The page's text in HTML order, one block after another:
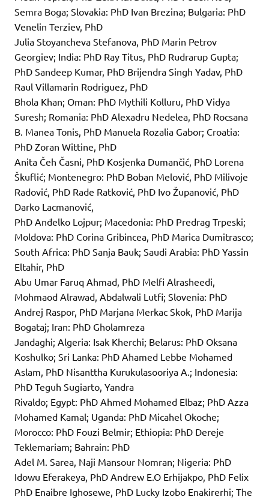
Semra Boga; Slovakia: PhD Ivan Brezina; Bulgaria: PhD
Venelin Terziev, PhD
Julia Stoyancheva Stefanova, PhD Marin Petrov
Georgiev; India: PhD Ray Titus, PhD Rudrarup Gupta;
PhD Sandeep Kumar, PhD Brijendra Singh Yadav, PhD
Raul Villamarin Rodriguez, PhD
Bhola Khan; Oman: PhD Mythili Kolluru, PhD Vidya
Suresh; Romania: PhD Alexadru Nedelea, PhD Rocsana
B. Manea Tonis, PhD Manuela Rozalia Gabor; Croatia:
PhD Zoran Wittine, PhD
Anita Čeh Časni, PhD Kosjenka Dumančić, PhD Lorena
Škuflić; Montenegro: PhD Boban Melović, PhD Milivoje
Radović, PhD Rade Ratković, PhD Ivo Županović, PhD
Darko Lacmanović,
PhD Anđelko Lojpur; Macedonia: PhD Predrag Trpeski;
Moldova: PhD Corina Gribincea, PhD Marica Dumitrasco;
South Africa: PhD Sanja Bauk; Saudi Arabia: PhD Yassin
Eltahir, PhD
Abu Umar Faruq Ahmad, PhD Melfi Alrasheedi,
Mohmaod Alrawad, Abdalwali Lutfi; Slovenia: PhD
Andrej Raspor, PhD Marjana Merkac Skok, PhD Marija
Bogataj; Iran: PhD Gholamreza
Jandaghi; Algeria: Isak Kherchi; Belarus: PhD Oksana
Koshulko; Sri Lanka: PhD Ahamed Lebbe Mohamed
Aslam, PhD Nisanttha Kurukulasooriya A.; Indonesia:
PhD Teguh Sugiarto, Yandra
Rivaldo; Egypt: PhD Ahmed Mohamed Elbaz; PhD Azza
Mohamed Kamal; Uganda: PhD Micahel Okoche;
Morocco: PhD Fouzi Belmir; Ethiopia: PhD Dereje
Teklemariam; Bahrain: PhD
Adel M. Sarea, Naji Mansour Nomran; Nigeria: PhD
Idowu Eferakeya, PhD Andrew E.O Erhijakpo, PhD Felix
PhD Enaibre Ighosewe, PhD Lucky Izobo Enakirerhi; The